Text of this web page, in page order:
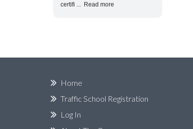
certifi
Read more
Home
Traffic School Registration
Log In